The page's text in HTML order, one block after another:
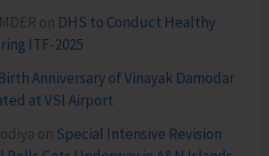
on DHS to Conduct Healthy
ITF-2025
Birth Anniversary of Vinayak Damodar
at VSI Airport
on Special Intensive Revision